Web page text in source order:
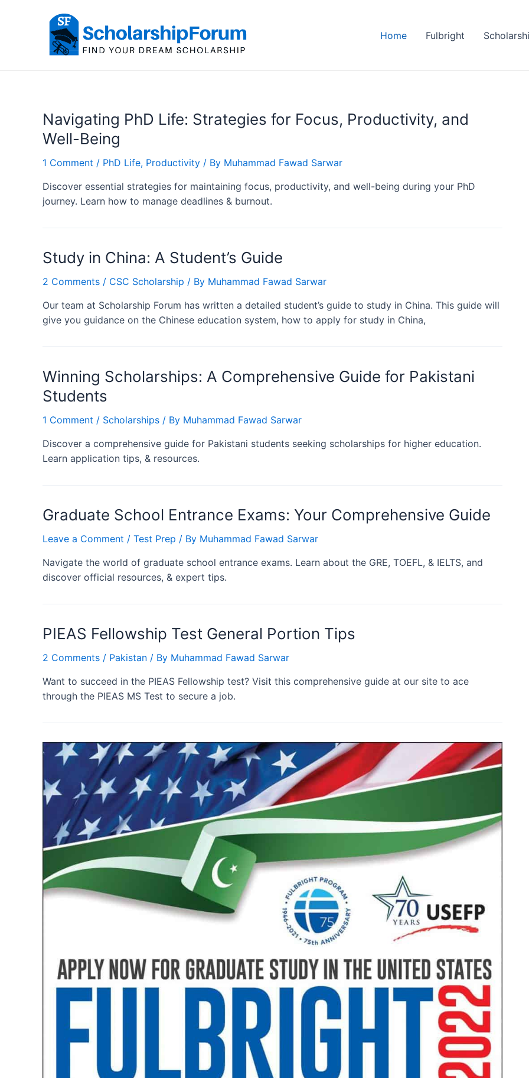
Home Fulbright
Navigating PhD Life: Strategies for Focus, Productivity, and
Well-Being
1 Comment / PhD Life, Productivity / By Muhammad Fawad Sarwar
Discover essential strategies for maintaining focus, productivity, and well-being during your PhD
journey. Learn how to manage deadlines & burnout.
Study in China: A Student’s Guide
2 Comments / CSC Scholarship / By Muhammad Fawad Sarwar
Our team at Scholarship Forum has written a detailed student’s guide to study in China. This guide will
give you guidance on the Chinese education system, how to apply for study in China,
Winning Scholarships: A Comprehensive Guide for Pakistani
Students
1 Comment / Scholarships / By Muhammad Fawad Sarwar
Discover a comprehensive guide for Pakistani students seeking scholarships for higher education.
Learn application tips, & resources.
Graduate School Entrance Exams: Your Comprehensive Guide
Leave a Comment / Test Prep / By Muhammad Fawad Sarwar
Navigate the world of graduate school entrance exams. Learn about the GRE, TOEFL, & IELTS, and
discover official resources, & expert tips.
PIEAS Fellowship Test General Portion Tips
2 Comments / Pakistan / By Muhammad Fawad Sarwar
Want to succeed in the PIEAS Fellowship test? Visit this comprehensive guide at our site to ace
through the PIEAS MS Test to secure a job.